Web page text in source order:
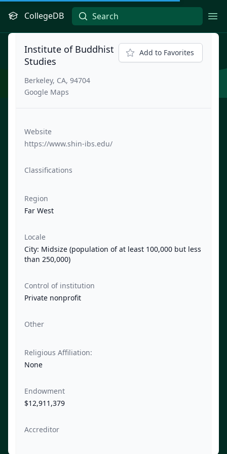
CollegeDB
Institute of Buddhist
Studies
Berkeley, CA, 94704
Google Maps
Add to Favorites
Website
https://www.shin-ibs.edu/
Classifications
Region
Far West
Locale
City: Midsize (population of at least 100,000 but less
than 250,000)
Control of institution
Private nonprofit
Other
Religious Affiliation:
None
Endowment
$12,911,379
Accreditor